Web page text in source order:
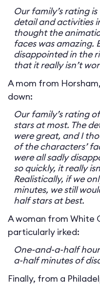
Our family’s rating
detail and activities
thought the
faces was amazing.
disappointed in the
that it really isn’t
A mom from
down:
Our family’s rating
stars at most. The
were great, and I
of the characters’
were all sadly
so quickly, it really
Realistically, if we
minutes, we still
half stars at best.
A woman from White
particularly irked:
One-and-a-half
a-half minutes of
Finally, from a